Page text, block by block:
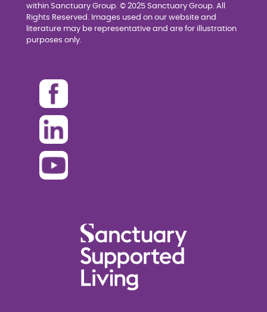
within Sanctuary Group. © 2025 Sanctuary Group. All
Rights Reserved. Images used on our website and
literature may be representative and are for illustration
purposes only.